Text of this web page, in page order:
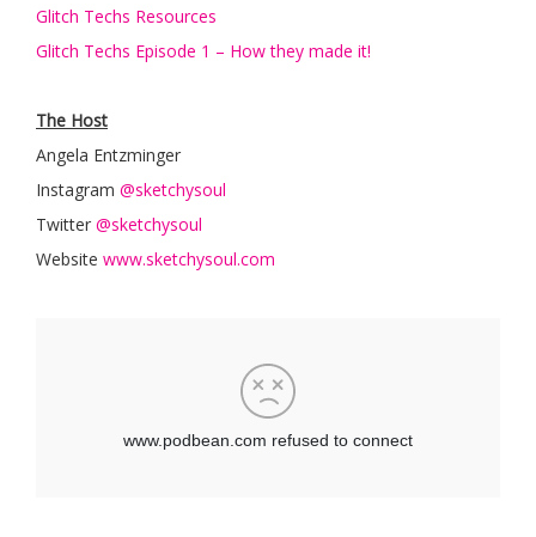
Glitch Techs Resources
Glitch Techs Episode 1 – How they made it!
The Host
Angela Entzminger
Instagram @sketchysoul
Twitter @sketchysoul
Website www.sketchysoul.com